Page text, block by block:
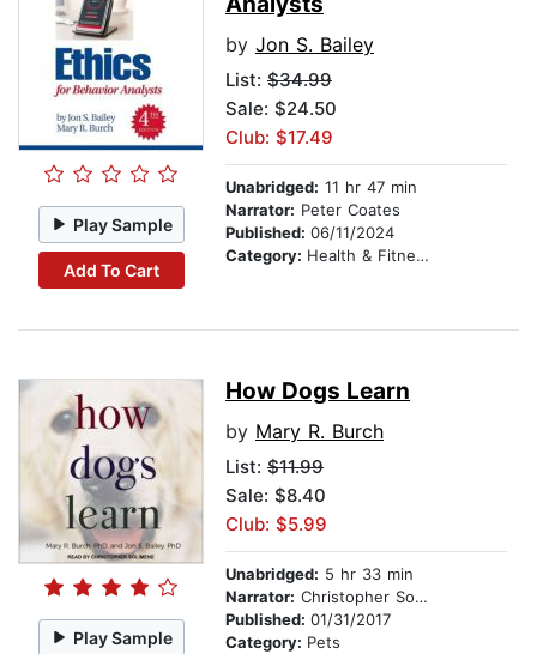
Play Sample
Add To Cart
by Jon S. Bailey
List: $34.99
Sale: $24.50
Club: $17.49
Unabridged: 11 hr 47 min
Narrator: Peter Coates
Published: 06/11/2024
Category: Health & Fitness
Play Sample
How Dogs Learn
by Mary R. Burch
List: $11.99
Sale: $8.40
Club: $5.99
Unabridged: 5 hr 33 min
Narrator: Christopher Solimene
Published: 01/31/2017
Category: Pets